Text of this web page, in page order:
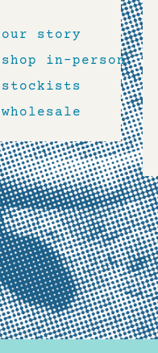
our story
shop in-person
stockists
wholesale